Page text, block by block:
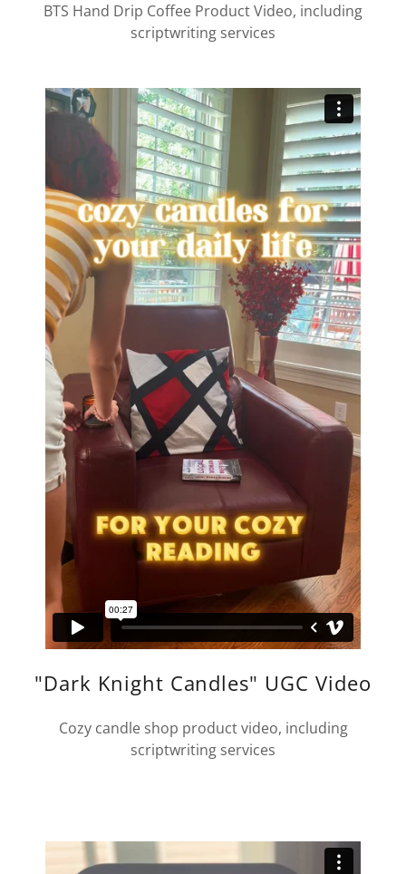
BTS Hand Drip Coffee Product Video, including
scriptwriting services
"Dark Knight Candles" UGC Video
Cozy candle shop product video, including
scriptwriting services